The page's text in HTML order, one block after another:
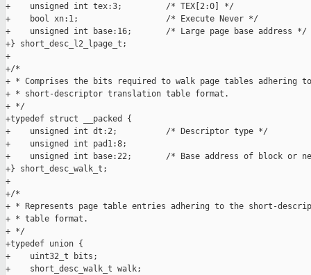
+    unsigned int tex:3;         /* TEX[2:0] */
+    bool xn:1;                  /* Execute Never */
+    unsigned int base:16;       /* Large page base address */
+} short_desc_l2_lpage_t;
+
+/*
+ * Comprises the bits required to walk page tables adhering
+ * short-descriptor translation table format.
+ */
+typedef struct __packed {
+    unsigned int dt:2;          /* Descriptor type */
+    unsigned int pad1:8;
+    unsigned int base:22;       /* Base address of block or
+} short_desc_walk_t;
+
+/*
+ * Represents page table entries adhering to the short-
+ * table format.
+ */
+typedef union {
+    uint32_t bits;
+    short_desc_walk_t walk;